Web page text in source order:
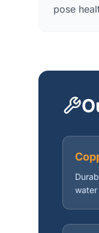
pose
water